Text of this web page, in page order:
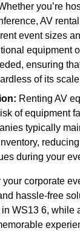
you’re
AV
event sizes
equipment
ensuring
of its
Renting AV
of equipment
typically
during your
your corporate
hassle-free
WS13 6, while